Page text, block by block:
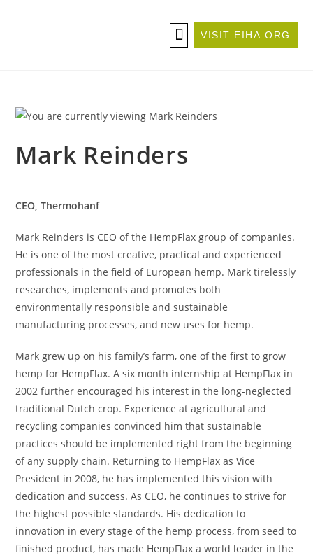
VISIT EIHA.ORG
Mark Reinders
CEO, Thermohanf
Mark Reinders is CEO of the HempFlax group of companies.
He is one of the most creative, practical and experienced
professionals in the field of European hemp. Mark tirelessly
researches, implements and promotes both
environmentally responsible and sustainable
manufacturing processes, and new uses for hemp.
Mark grew up on his family’s farm, one of the first to grow
hemp for HempFlax. A six month internship at HempFlax in
2002 further encouraged his interest in the long-neglected
traditional Dutch crop. Experience at agricultural and
recycling companies convinced him that sustainable
practices should be implemented right from the beginning
of any supply chain. Returning to HempFlax as Vice
President in 2008, he has implemented this vision with
dedication and success. As CEO, he continues to strive for
the highest possible standards. His dedication to
innovation in every stage of the hemp process, from seed to
finished product, has made HempFlax a world leader in the